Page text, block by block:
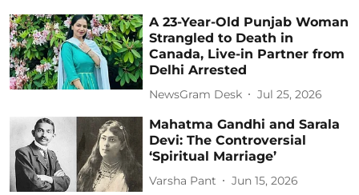
A 23-Year-Old Punjab Woman
Strangled to Death in
Canada, Live-in Partner from
Delhi Arrested
NewsGram Desk Jul 25, 2026
Mahatma Gandhi and Sarala
Devi: The Controversial
‘Spiritual Marriage’
Varsha Pant Jun 15, 2026